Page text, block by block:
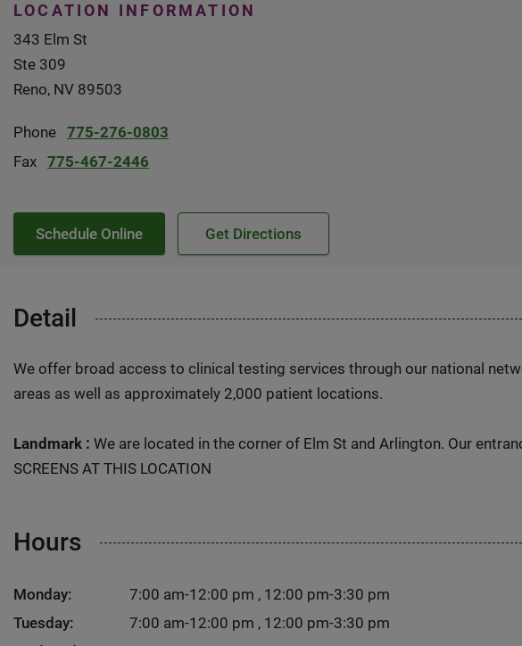
LOCATION INFORMATION
343 Elm St
Ste 309
Reno, NV 89503
Phone 775-276-0803
Fax 775-467-2446
Schedule Online Get Directions
Detail
We offer broad access to clinical testing services through our national
areas as well as approximately 2,000 patient locations.
Landmark : We are located in the corner of Elm St and Arlington. Our
SCREENS AT THIS LOCATION
Hours
Monday:
7:00 am-12:00 pm , 12:00 pm-3:30 pm
Tuesday:
7:00 am-12:00 pm , 12:00 pm-3:30 pm